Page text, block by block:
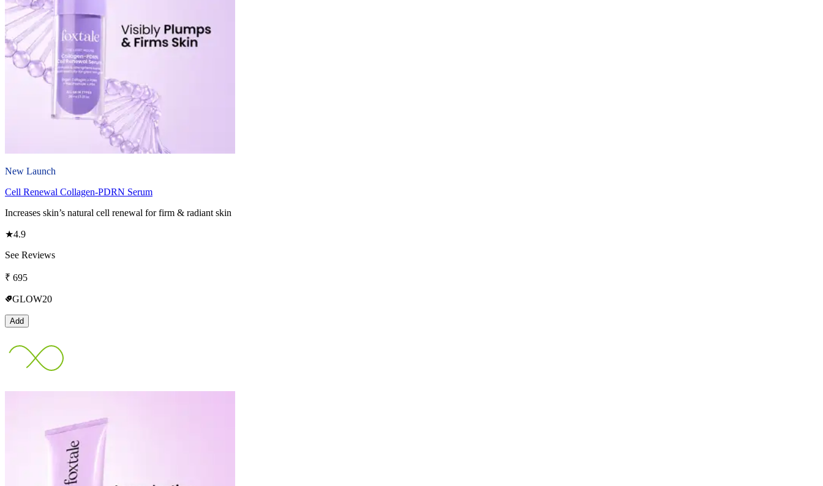
New Launch
Cell Renewal Collagen-PDRN Serum
Increases skin’s natural cell renewal for firm & radiant skin
★4.9
See Reviews
₹ 695
GLOW20
Add